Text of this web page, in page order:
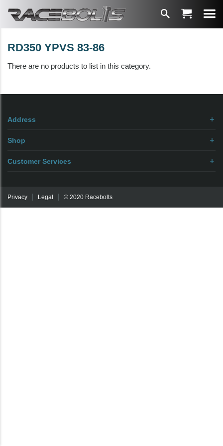
RD350 YPVS 83-86
There are no products to list in this category.
Address
Shop
Customer Services
Privacy Legal © 2020 Racebolts